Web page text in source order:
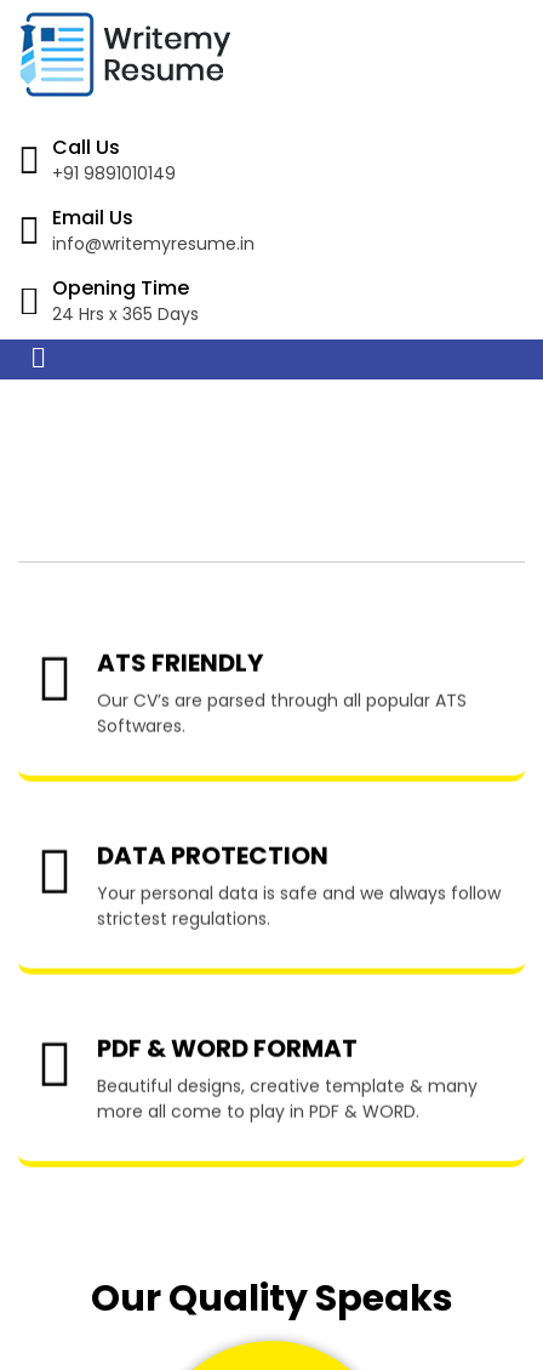
Call Us
+91 9891010149
Email Us
info@writemyresume.in
Opening Time
24 Hrs x 365 Days
ATS FRIENDLY
Our CV’s are parsed through all popular ATS
Softwares.
DATA PROTECTION
Your personal data is safe and we always follow
strictest regulations.
PDF & WORD FORMAT
Beautiful designs, creative template & many
more all come to play in PDF & WORD.
Our Quality Speaks